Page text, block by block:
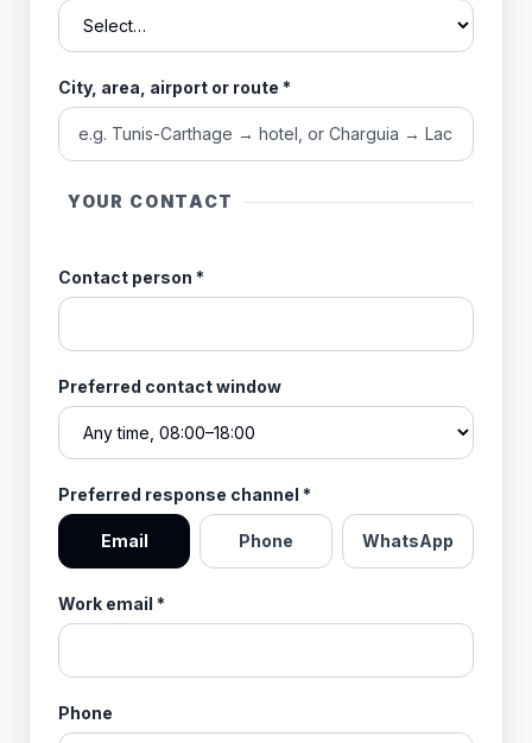
City, area, airport or route *
YOUR CONTACT
Contact person *
Preferred contact window
Preferred response channel *
Email Phone WhatsApp
Work email *
Phone